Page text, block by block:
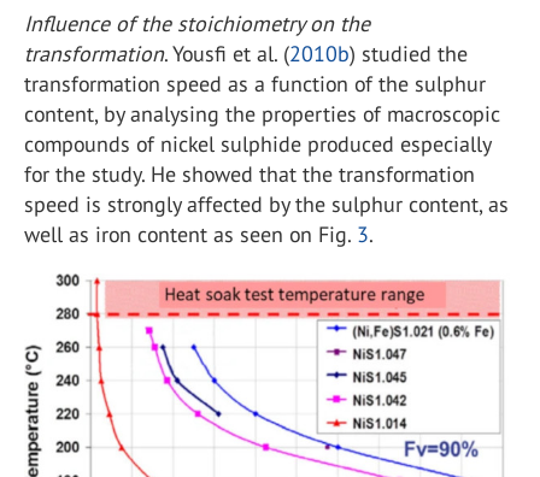
Influence of the stoichiometry on the
transformation. Yousfi et al. (2010b) studied the
transformation speed as a function of the sulphur
content, by analysing the properties of macroscopic
compounds of nickel sulphide produced especially
for the study. He showed that the transformation
speed is strongly affected by the sulphur content, as
well as iron content as seen on Fig. 3.